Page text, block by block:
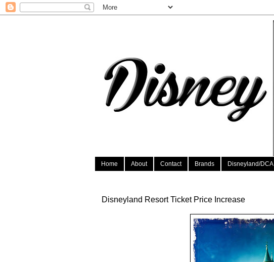
Home About Contact Brands Disneyland/DCA
Disneyland Resort Ticket Price Increase